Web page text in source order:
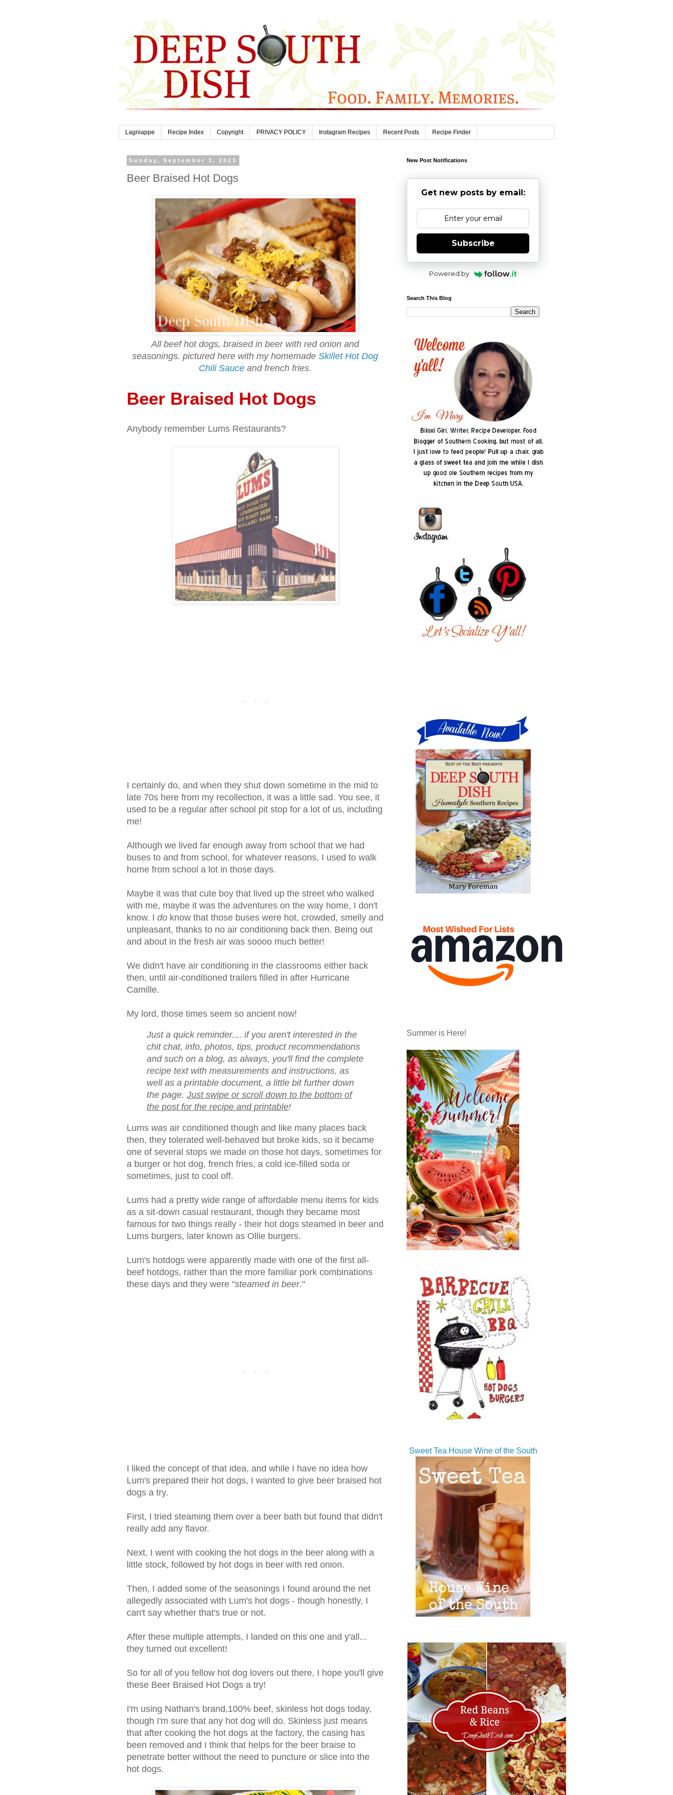
Lagniappe Recipe Index Copyright PRIVACY POLICY Instagram Recipes Recent Posts Recipe Finder
Sunday, September 3, 2023
Beer Braised Hot Dogs
All beef hot dogs, braised in beer with red onion and
seasonings. pictured here with my homemade Skillet Hot Dog
Chili Sauce and french fries.
Beer Braised Hot Dogs
Anybody remember Lums Restaurants?
I certainly do, and when they shut down sometime in the mid to
late 70s here from my recollection, it was a little sad. You see, it
used to be a regular after school pit stop for a lot of us, including
me!
Although we lived far enough away from school that we had
buses to and from school, for whatever reasons, I used to walk
home from school a lot in those days.
Maybe it was that cute boy that lived up the street who walked
with me, maybe it was the adventures on the way home, I don't
know. I do know that those buses were hot, crowded, smelly and
unpleasant, thanks to no air conditioning back then. Being out
and about in the fresh air was soooo much better!
We didn't have air conditioning in the classrooms either back
then, until air-conditioned trailers filled in after Hurricane
Camille.
My lord, those times seem so ancient now!
Just a quick reminder.... if you aren't interested in the
chit chat, info, photos, tips, product recommendations
and such on a blog, as always, you'll find the complete
recipe text with measurements and instructions, as
well as a printable document, a little bit further down
the page. Just swipe or scroll down to the bottom of
the post for the recipe and printable!
Lums was air conditioned though and like many places back
then, they tolerated well-behaved but broke kids, so it became
one of several stops we made on those hot days, sometimes for
a burger or hot dog, french fries, a cold ice-filled soda or
sometimes, just to cool off.
Lums had a pretty wide range of affordable menu items for kids
as a sit-down casual restaurant, though they became most
famous for two things really - their hot dogs steamed in beer and
Lums burgers, later known as Ollie burgers.
Lum's hotdogs were apparently made with one of the first all-
beef hotdogs, rather than the more familiar pork combinations
these days and they were "steamed in beer."
I liked the concept of that idea, and while I have no idea how
Lum's prepared their hot dogs, I wanted to give beer braised hot
dogs a try.
First, I tried steaming them overa beer bath but found that didn't
really add any flavor.
Next, I went with cooking the hot dogs in the beer along with a
little stock, followed by hot dogs in beer with red onion.
Then, I added some of the seasonings I found around the net
allegedly associated with Lum's hot dogs - though honestly, I
can't say whether that's true or not.
After these multiple attempts, I landed on this one and y'all...
they turned out excellent!
So for all of you fellow hot dog lovers out there, I hope you'll give
these Beer Braised Hot Dogs a try!
I'm using Nathan's brand,100% beef, skinless hot dogs today,
though I'm sure that any hot dog will do. Skinless just means
that after cooking the hot dogs at the factory, the casing has
been removed and I think that helps for the beer braise to
penetrate better without the need to puncture or slice into the
hot dogs.
New Post Notifications
Get new posts by email:
Subscribe
Powered by
Search This Blog
Summer is Here!
Sweet Tea House Wine of the South